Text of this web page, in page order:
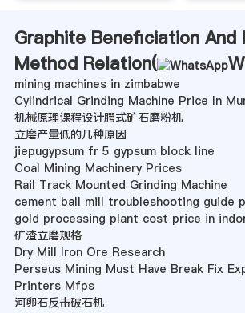
Graphite Beneficiation And
Method Relation(
mining machines in zimbabwe
Cylindrical Grinding Machine Price In
机械原理课程设计腭式矿石磨粉机
立磨产量低的几种原因
jiepugypsum fr 5 gypsum block line
Coal Mining Machinery Prices
Rail Track Mounted Grinding Machine
cement ball mill troubleshooting guide
gold processing plant cost price in
矿渣立磨规格
Dry Mill Iron Ore Research
Perseus Mining Must Have Break Fix
Printers Mfps
河卵石反击破石机